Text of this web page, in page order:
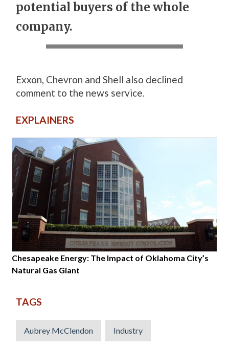
potential buyers of the whole
company.
Exxon, Chevron and Shell also declined
comment to the news service.
EXPLAINERS
Chesapeake Energy: The Impact of Oklahoma City’s
Natural Gas Giant
TAGS
Aubrey McClendon Industry